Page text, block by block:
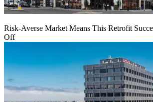
Risk-Averse Market Means This Retrofit
Off